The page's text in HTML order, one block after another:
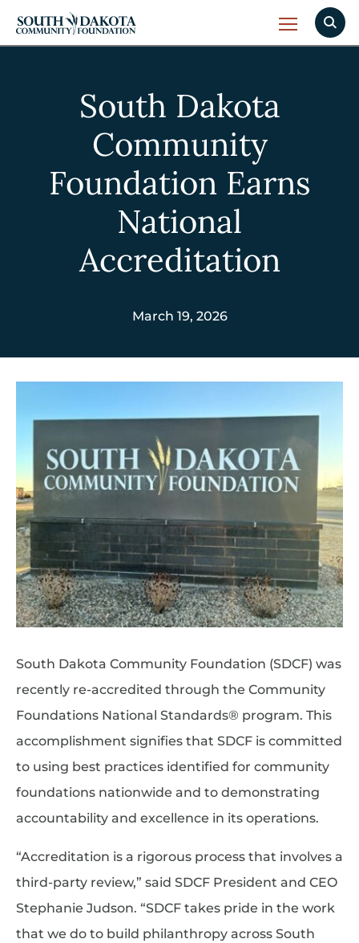
South Dakota
Community
Foundation Earns
National
Accreditation
March 19, 2026
South Dakota Community Foundation (SDCF) was
recently re-accredited through the Community
Foundations National Standards® program. This
accomplishment signifies that SDCF is committed
to using best practices identified for community
foundations nationwide and to demonstrating
accountability and excellence in its operations.
“Accreditation is a rigorous process that involves a
third-party review,” said SDCF President and CEO
Stephanie Judson. “SDCF takes pride in the work
that we do to build philanthropy across South